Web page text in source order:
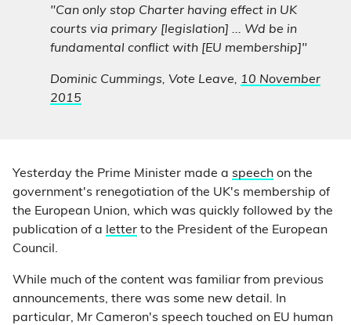
"Can only stop Charter having effect in UK
courts via primary [legislation] ... Wd be in
fundamental conflict with [EU membership]"
Dominic Cummings, Vote Leave, 10 November
2015
Yesterday the Prime Minister made a speech on the
government's renegotiation of the UK's membership of
the European Union, which was quickly followed by the
publication of a letter to the President of the European
Council.
While much of the content was familiar from previous
announcements, there was some new detail. In
particular, Mr Cameron's speech touched on EU human